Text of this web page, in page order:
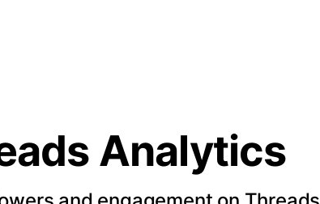
Analytics